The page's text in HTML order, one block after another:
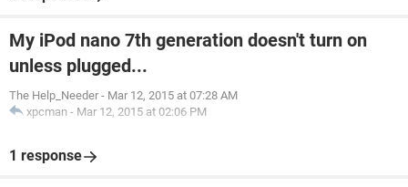
My iPod nano 7th generation doesn't turn on
unless plugged...
The Help_Needer - Mar 12, 2015 at 07:28 AM
xpcman - Mar 12, 2015 at 02:06 PM
1 response